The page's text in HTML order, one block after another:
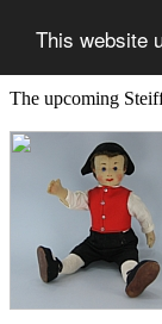
This website
The upcoming